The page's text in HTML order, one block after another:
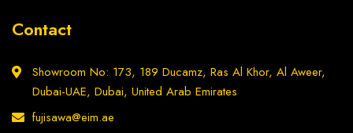
Contact
Showroom No: 173, 189 Ducamz, Ras Al Khor, Al Aweer,
Dubai-UAE, Dubai, United Arab Emirates
fujisawa@eim.ae